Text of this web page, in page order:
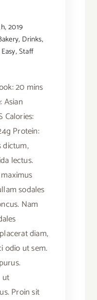
2019
, Drinks,
,Staff
20 mins
Asian
Calories:
Protein:
dictum,
lectus.
sodales
Nam
diam,
odio ut sem.
ut
Proin sit